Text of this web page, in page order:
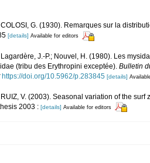
COLOSI, G. (1930). Remarques sur la
[details] Available for editors
Lagardère, J.-P.; Nouvel, H. (1980). Les
(tribu des Erythropini exceptée). Bulletin
https://doi.org/10.5962/p.283845 [details]
RUIZ, V. (2003). Seasonal variation of the
2003 : [details] Available for editors